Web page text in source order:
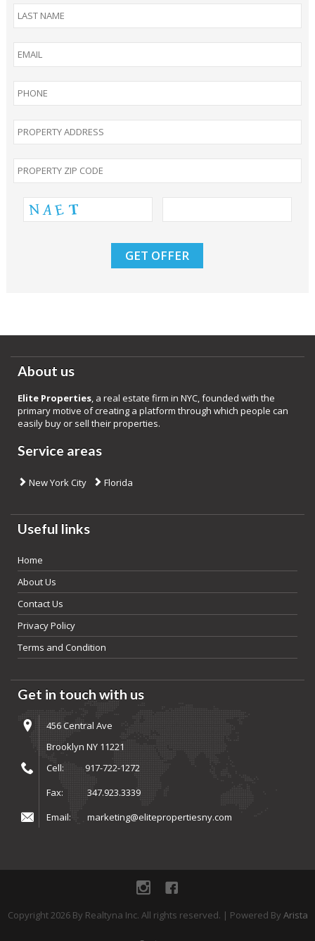
About us
Elite Properties, a real estate firm in NYC, founded with the
primary motive of creating a platform through which people can
easily buy or sell their properties.
Service areas
New York City Florida
Useful links
Home
About Us
Contact Us
Privacy Policy
Terms and Condition
Get in touch with us
456 Central Ave
Brooklyn NY 11221
Cell:
917-722-1272
Fax:
347.923.3339
Email:
marketing@elitepropertiesny.com
instagram
Facebook
Copyright2026By Realtyna Inc. All rights reserved. | Powered By Arista